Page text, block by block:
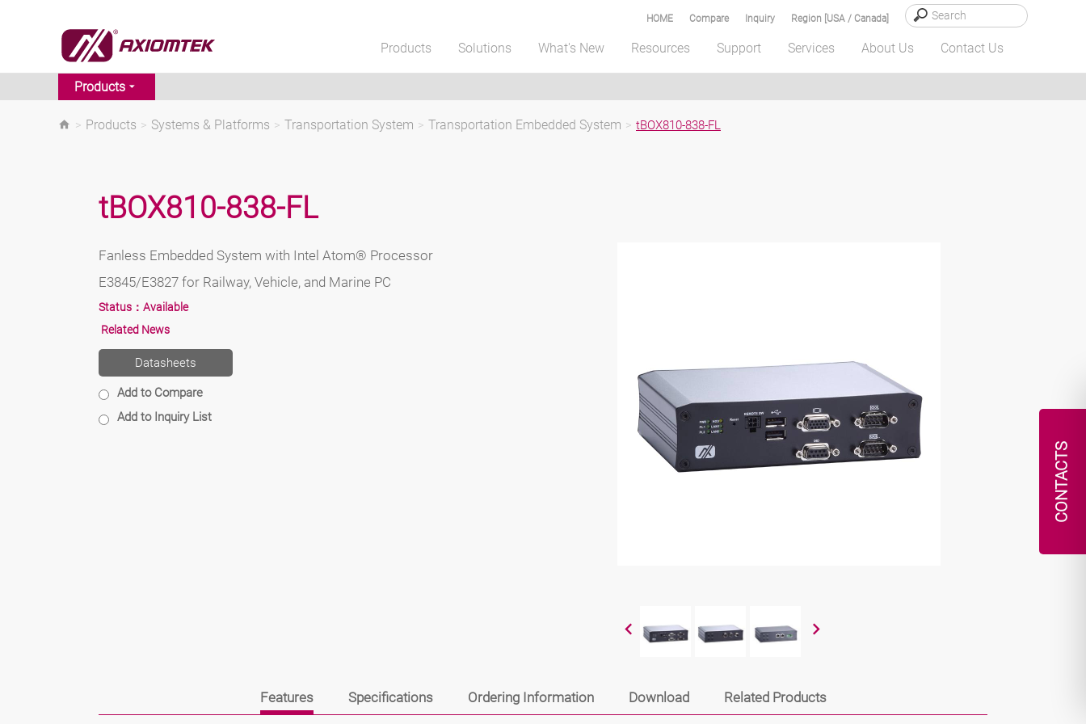
CONTACTS
Region [USA / Canada]
Inquiry
Compare
HOME
Products Solutions What's New Resources Support Services About Us Contact Us
Products
> Products > Systems & Platforms > Transportation System > Transportation Embedded System > tBOX810-838-FL
tBOX810-838-FL
Fanless Embedded System with Intel Atom® Processor
E3845/E3827 for Railway, Vehicle, and Marine PC
Status： Available
Related News
Datasheets
Add to Compare
Add to Inquiry List
Features Specifications Ordering Information Download Related Products